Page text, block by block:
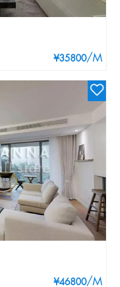
¥35800/M
¥46800/M